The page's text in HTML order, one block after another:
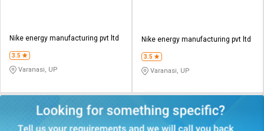
Nike energy manufacturing pvt ltd
3.5
Varanasi, UP
Nike energy manufacturing pvt ltd
3.5
Varanasi, UP